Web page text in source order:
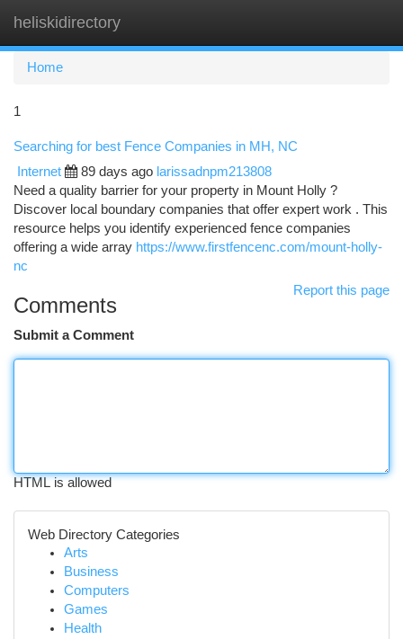
heliskidirectory
Home
1
Searching for best Fence Companies in MH, NC
Internet 89 days ago larissadnpm213808
Need a quality barrier for your property in Mount Holly ?
Discover local boundary companies that offer expert work . This
resource helps you identify experienced fence companies
offering a wide array https://www.firstfencenc.com/mount-holly-
nc
Report this page
Comments
Submit a Comment
HTML is allowed
Web Directory Categories
Arts
Business
Computers
Games
Health